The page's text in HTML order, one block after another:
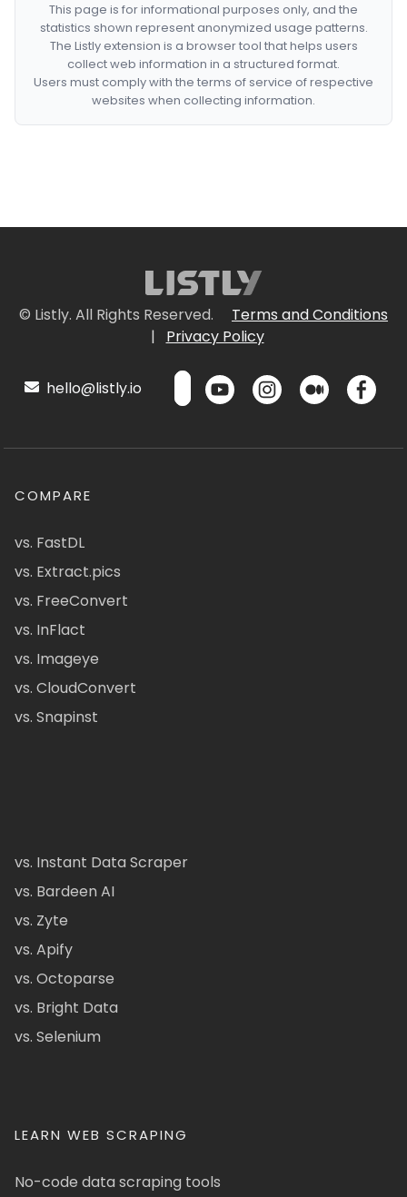
This page is for informational purposes only, and the
statistics shown represent anonymized usage patterns.
The Listly extension is a browser tool that helps users
collect web information in a structured format.
Users must comply with the terms of service of respective
websites when collecting information.
© Listly. All Rights Reserved.
Terms and Conditions
|
Privacy Policy
hello@listly.io
COMPARE
vs. FastDL
vs. Extract.pics
vs. FreeConvert
vs. InFlact
vs. Imageye
vs. CloudConvert
vs. Snapinst
vs. Instant Data Scraper
vs. Bardeen AI
vs. Zyte
vs. Apify
vs. Octoparse
vs. Bright Data
vs. Selenium
LEARN WEB SCRAPING
No-code data scraping tools